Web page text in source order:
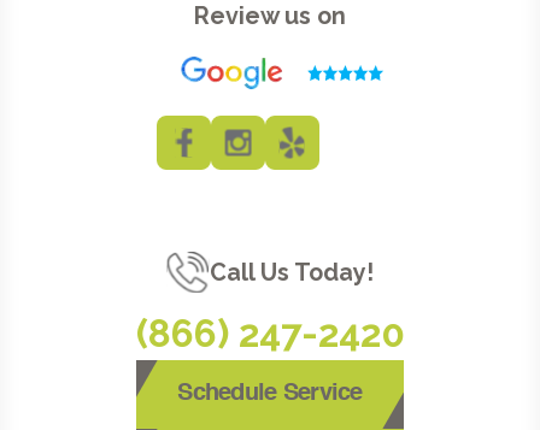
Review us on
Call Us Today!
(866) 247-2420
Schedule Service